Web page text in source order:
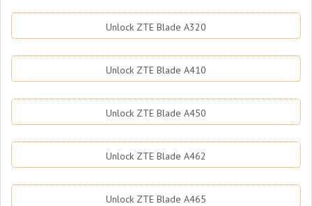
Unlock ZTE Blade A320
Unlock ZTE Blade A410
Unlock ZTE Blade A450
Unlock ZTE Blade A462
Unlock ZTE Blade A465